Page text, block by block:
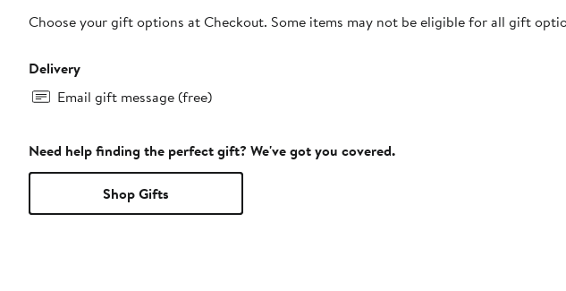
Choose your gift options at Checkout. Some items may not be eligible for all gift
Delivery
Email gift message (free)
Need help finding the perfect gift? We've got you covered.
Shop Gifts